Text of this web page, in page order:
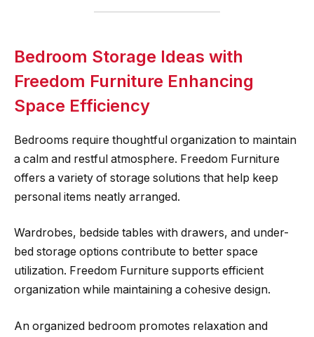
Bedroom Storage Ideas with
Freedom Furniture Enhancing
Space Efficiency
Bedrooms require thoughtful organization to maintain
a calm and restful atmosphere. Freedom Furniture
offers a variety of storage solutions that help keep
personal items neatly arranged.
Wardrobes, bedside tables with drawers, and under-
bed storage options contribute to better space
utilization. Freedom Furniture supports efficient
organization while maintaining a cohesive design.
An organized bedroom promotes relaxation and